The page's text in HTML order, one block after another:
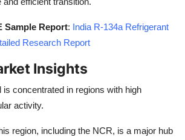
Sample Report: India R-134a Refrigerant
Research Report
Insights
concentrated in regions with high
activity.
region, including the NCR, is a major hub